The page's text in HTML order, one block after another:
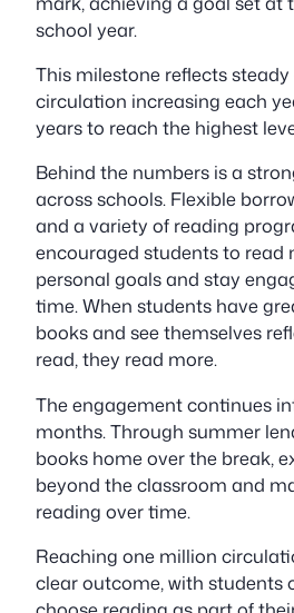
school year.
This milestone reflects
circulation increasing each
years to reach the highest
Behind the numbers is a
across schools. Flexible
and a variety of reading
encouraged students to read
personal goals and stay
time. When students have
books and see themselves
read, they read more.
The engagement continues
months. Through summer
books home over the break,
beyond the classroom and
reading over time.
Reaching one million
clear outcome, with students